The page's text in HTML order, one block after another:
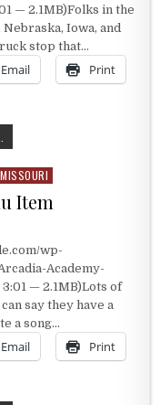
— 2.1MB)Folks in the
Iowa, and
stop that…
Email Print
MISSOURI
Item
wp-
Academy-
— 2.1MB)Lots of
say they have a
a song…
Email Print